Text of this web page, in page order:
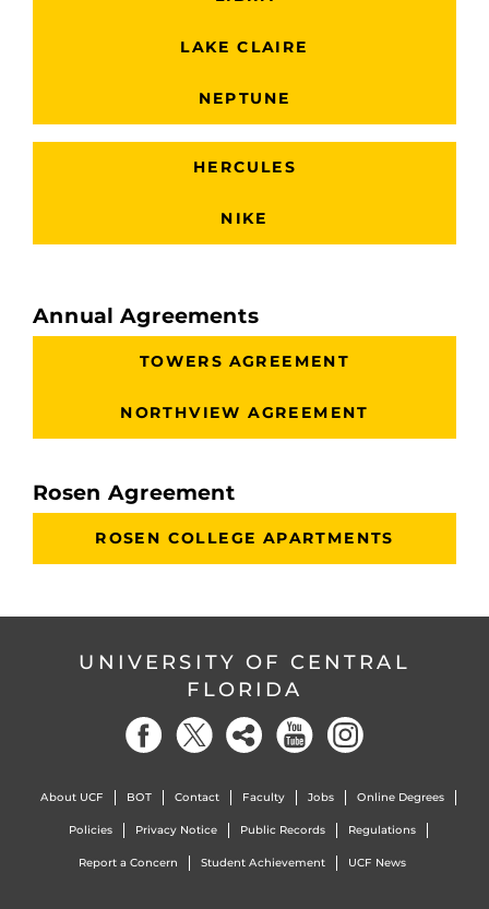
LAKE CLAIRE
NEPTUNE
HERCULES
NIKE
Annual Agreements
TOWERS AGREEMENT
NORTHVIEW AGREEMENT
Rosen Agreement
ROSEN COLLEGE APARTMENTS
UNIVERSITY OF CENTRAL
FLORIDA
About UCF BOT Contact Faculty Jobs Online Degrees
Policies Privacy Notice Public Records Regulations
Report a Concern Student Achievement UCF News